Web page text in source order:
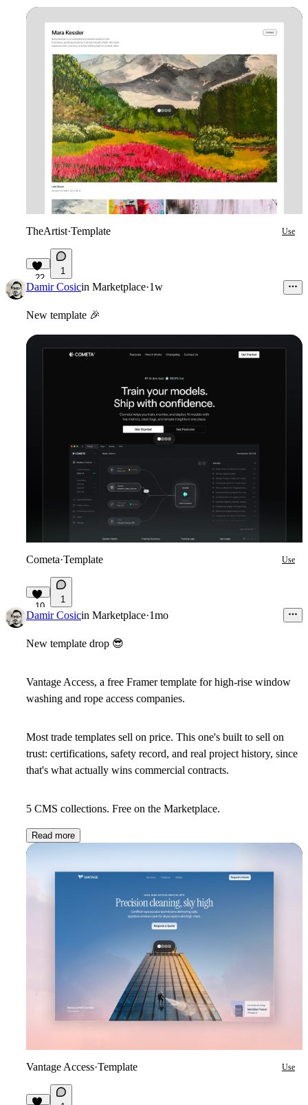
TheArtist·Template Use
22
1
Damir Cosicin Marketplace·1w
New template 🎉
Cometa·Template Use
10
1
Damir Cosicin Marketplace·1mo
New template drop 😎
Vantage Access, a free Framer template for high-rise window
washing and rope access companies.
Most trade templates sell on price. This one's built to sell on
trust: certifications, safety record, and real project history, since
that's what actually wins commercial contracts.
5 CMS collections. Free on the Marketplace.
Read more
Vantage Access·Template Use